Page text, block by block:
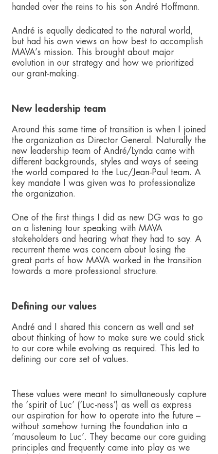
handed over the reins to his son André Hoffmann.
André is equally dedicated to the natural world,
but had his own views on how best to accomplish
MAVA’s mission. This brought about major
evolution in our strategy and how we prioritized
our grant-making.
New leadership team
Around this same time of transition is when I joined
the organization as Director General. Naturally the
new leadership team of André/Lynda came with
different backgrounds, styles and ways of seeing
the world compared to the Luc/Jean-Paul team. A
key mandate I was given was to professionalize
the organization.
One of the first things I did as new DG was to go
on a listening tour speaking with MAVA
stakeholders and hearing what they had to say. A
recurrent theme was concern about losing the
great parts of how MAVA worked in the transition
towards a more professional structure.
Defining our values
André and I shared this concern as well and set
about thinking of how to make sure we could stick
to our core while evolving as required. This led to
defining our core set of values.
These values were meant to simultaneously capture
the ‘spirit of Luc’ (‘Luc-ness’) as well as express
our aspiration for how to operate into the future –
without somehow turning the foundation into a
‘mausoleum to Luc’. They became our core guiding
principles and frequently came into play as we